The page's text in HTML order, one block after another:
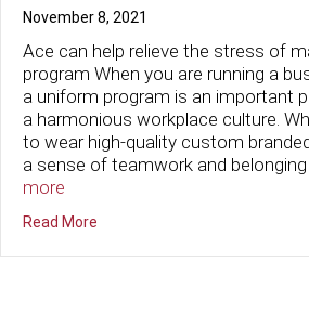
November 8, 2021
Ace can help relieve the stress of
program When you are running a
a uniform program is an important
a harmonious workplace culture.
to wear high-quality custom
a sense of teamwork and
more
Read More